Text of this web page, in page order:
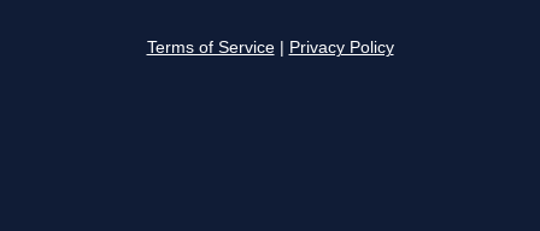
Terms of Service Privacy Policy